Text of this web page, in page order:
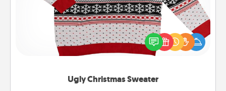
Ugly Christmas Sweater
Flaunt your LOVE LANGUAGE® this Christmas with
these fun and bold LOVE LANGUAGE® themed
"Ugly Christmas Sweaters."